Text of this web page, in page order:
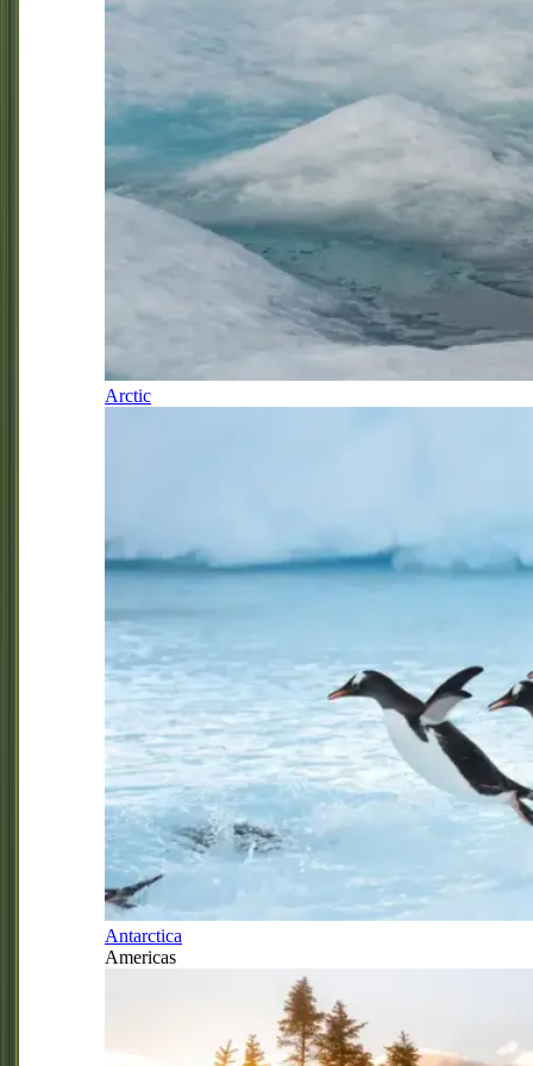
Arctic
Antarctica
Americas